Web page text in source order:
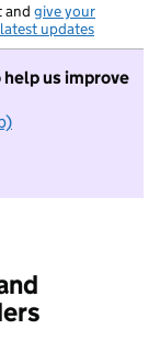
and give your
updates
us improve
to take part in